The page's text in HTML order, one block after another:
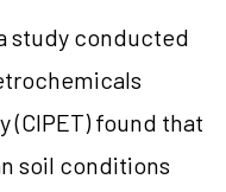
study conducted
(CIPET) found that
soil conditions